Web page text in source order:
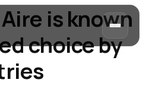
is known
choice by